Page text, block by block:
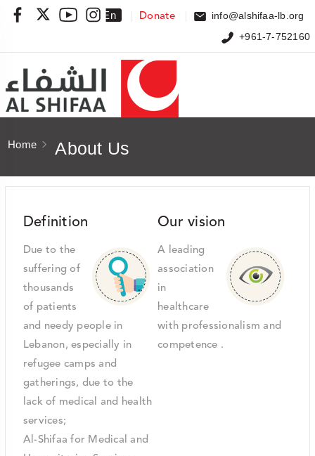
Ar En Donate
info@alshifaa-lb.org
+961-7-752160
Home About Us
Definition
Due to the
suffering of
thousands
of patients
and needy people in
Lebanon, especially in
refugee camps and
gatherings, due to the
lack of medical and health
services;
Al-Shifaa for Medical and
Our vision
A leading
association
in
healthcare
with professionalism and
competence .